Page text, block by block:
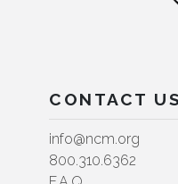
CONTACT US
info@ncm.org
800.310.6362